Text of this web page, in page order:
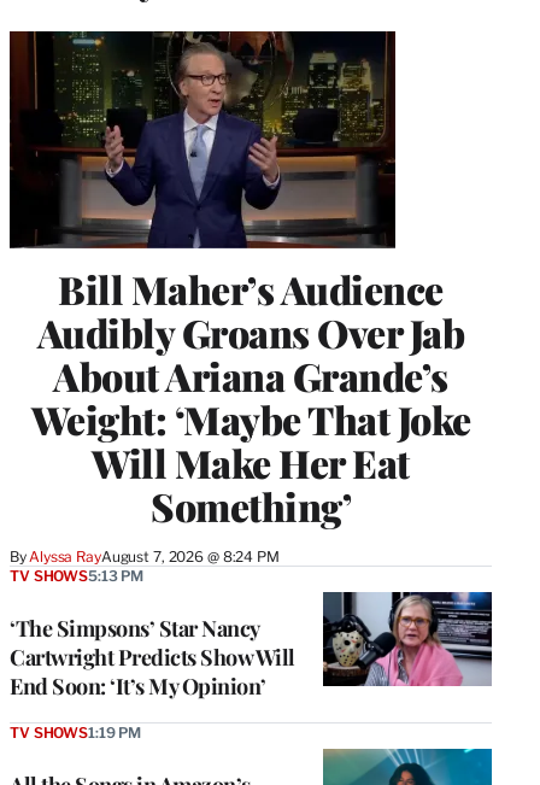
Bill Maher’s Audience
Audibly Groans Over Jab
About Ariana Grande’s
Weight: ‘Maybe That Joke
Will Make Her Eat
Something’
By Alyssa RayAugust 7, 2026 @ 8:24 PM
‘The Simpsons’ Star Nancy
Cartwright Predicts Show Will
End Soon: ‘It’s My Opinion’
TV SHOWS5:13 PM
TV SHOWS1:19 PM